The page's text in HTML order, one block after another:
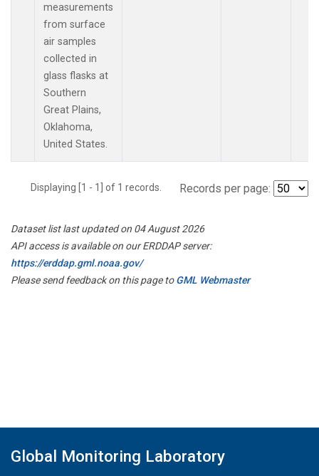
measurements
from surface
air samples
collected in
glass flasks at
Southern
Great Plains,
Oklahoma,
United States.
Displaying [1 - 1] of 1 records. Records per page:
Dataset list last updated on 04 August 2026
API access is available on our ERDDAP server:
https://erddap.gml.noaa.gov/
Please send feedback on this page toGML Webmaster
Global Monitoring Laboratory